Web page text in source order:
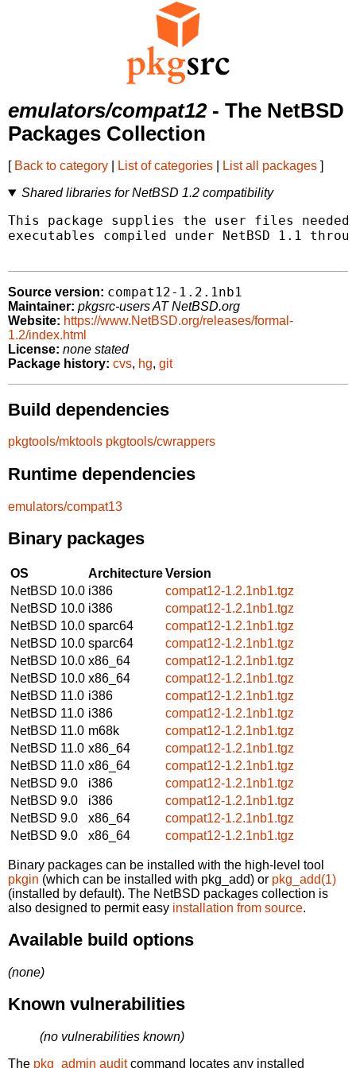
emulators/compat12- The NetBSD
Packages Collection
[ Back to category List of categories List all packages ]
Shared libraries for NetBSD 1.2 compatibility
This package supplies the user files
executables compiled under NetBSD 1.1
Source version: compat12-1.2.1nb1
Maintainer: pkgsrc-users AT NetBSD.org
Website: https://www.NetBSD.org/releases/formal-
1.2/index.html
License: none stated
Package history: cvs, hg, git
Build dependencies
pkgtools/mktools pkgtools/cwrappers
Runtime dependencies
emulators/compat13
Binary packages
OS ArchitectureVersion
NetBSD 10.0 i386
compat12-1.2.1nb1.tgz
NetBSD 10.0 i386
compat12-1.2.1nb1.tgz
NetBSD 10.0 sparc64
compat12-1.2.1nb1.tgz
NetBSD 10.0 sparc64
compat12-1.2.1nb1.tgz
NetBSD 10.0 x86_64
compat12-1.2.1nb1.tgz
NetBSD 10.0 x86_64
compat12-1.2.1nb1.tgz
NetBSD 11.0 i386
compat12-1.2.1nb1.tgz
NetBSD 11.0 i386
compat12-1.2.1nb1.tgz
NetBSD 11.0 m68k
compat12-1.2.1nb1.tgz
NetBSD 11.0 x86_64
compat12-1.2.1nb1.tgz
NetBSD 11.0 x86_64
compat12-1.2.1nb1.tgz
NetBSD 9.0
i386
compat12-1.2.1nb1.tgz
NetBSD 9.0
i386
compat12-1.2.1nb1.tgz
NetBSD 9.0
x86_64
compat12-1.2.1nb1.tgz
NetBSD 9.0
x86_64 compat12-1.2.1nb1.tgz
Binary packages can be installed with the high-level tool
pkgin (which can be installed with pkg_add) or pkg_add(1)
(installed by default). The NetBSD packages collection is
also designed to permit easy installation from source.
Available build options
(none)
Known vulnerabilities
(no vulnerabilities known)
The pkg_admin auditcommand locates any installed